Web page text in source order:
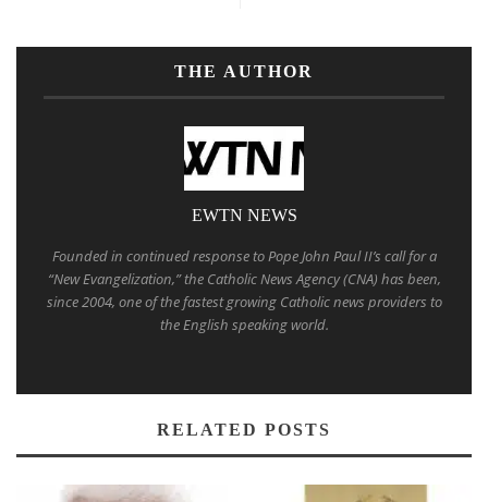
THE AUTHOR
EWTN NEWS
Founded in continued response to Pope John Paul II’s call for a
“New Evangelization,” the Catholic News Agency (CNA) has been,
since 2004, one of the fastest growing Catholic news providers to
the English speaking world.
RELATED POSTS